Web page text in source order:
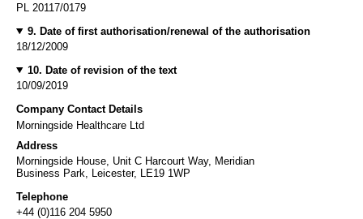
PL 20117/0179
9. Date of first authorisation/renewal of the authorisation
18/12/2009
10. Date of revision of the text
10/09/2019
Company Contact Details
Morningside Healthcare Ltd
Address
Morningside House, Unit C Harcourt Way, Meridian
Business Park, Leicester, LE19 1WP
Telephone
+44 (0)116 204 5950